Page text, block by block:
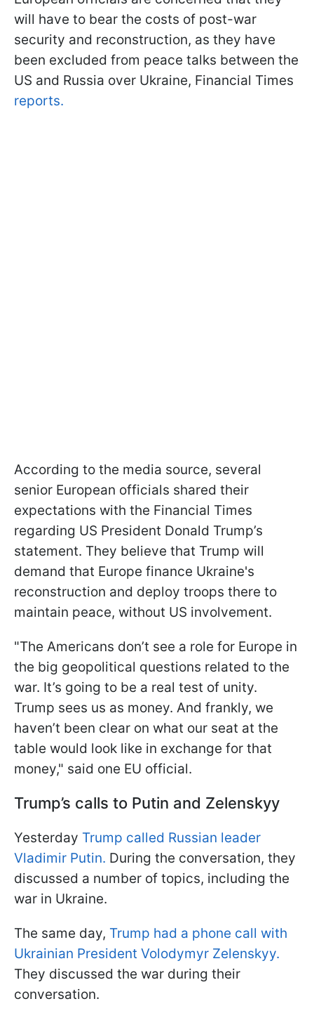
will have to bear the costs of post-war
security and reconstruction, as they have
been excluded from peace talks between the
US and Russia over Ukraine, Financial Times
reports.
According to the media source, several
senior European officials shared their
expectations with the Financial Times
regarding US President Donald Trump’s
statement. They believe that Trump will
demand that Europe finance Ukraine's
reconstruction and deploy troops there to
maintain peace, without US involvement.
"The Americans don’t see a role for Europe in
the big geopolitical questions related to the
war. It’s going to be a real test of unity.
Trump sees us as money. And frankly, we
haven’t been clear on what our seat at the
table would look like in exchange for that
money," said one EU official.
Trump’s calls to Putin and Zelenskyy
Yesterday Trump called Russian leader
Vladimir Putin. During the conversation, they
discussed a number of topics, including the
war in Ukraine.
The same day, Trump had a phone call with
Ukrainian President Volodymyr Zelenskyy.
They discussed the war during their
conversation.